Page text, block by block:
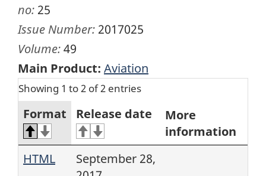
no: 25
Issue Number: 2017025
Volume:49
Main Product: Aviation
Showing 1 to 2 of 2 entries
Format Release date
More
information
HTML
September 28,